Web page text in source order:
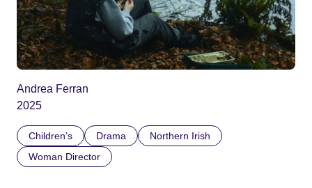
Andrea Ferran
2025
Children’s Drama
Northern Irish
Woman Director